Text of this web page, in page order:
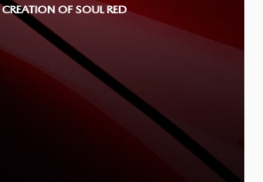
CREATION OF SOUL RED